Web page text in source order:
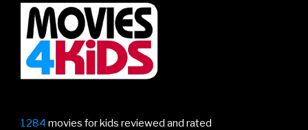
1284 movies for kids reviewed and rated